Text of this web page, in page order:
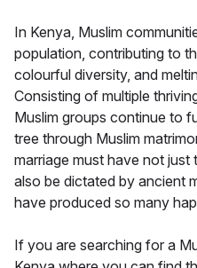
In Kenya, Muslim
population, contributing to
colourful diversity, and
Consisting of multiple
Muslim groups continue to
tree through Muslim
marriage must have not just
also be dictated by ancient
have produced so many
If you are searching for a